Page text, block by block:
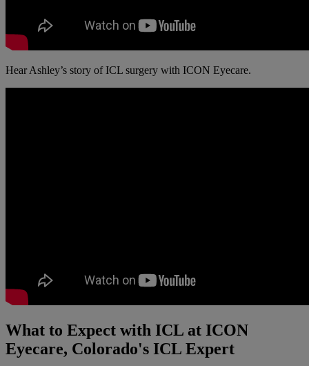
Hear Ashley’s story of ICL surgery with ICON Eyecare.
What to Expect with ICL at ICON
Eyecare, Colorado's ICL Expert